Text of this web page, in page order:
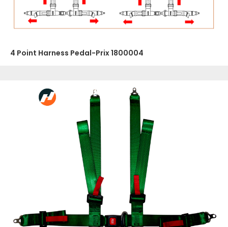
4 Point Harness Pedal-Prix 1800004